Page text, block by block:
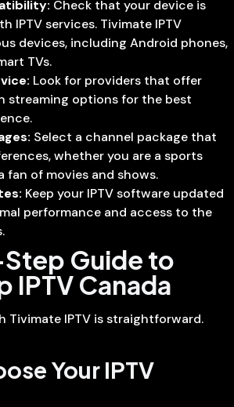
Check that your device is
IPTV services. Tivimate IPTV
devices, including Android phones,
TVs.
Look for providers that offer
streaming options for the best
Select a channel package that
whether you are a sports
fan of movies and shows.
Keep your IPTV software updated
performance and access to the
Guide to
IPTV Canada
Tivimate IPTV is straightforward.
Your IPTV